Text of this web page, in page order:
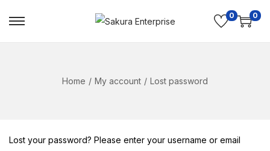
0 0
Home / My account / Lost password
Lost your password? Please enter your username or email